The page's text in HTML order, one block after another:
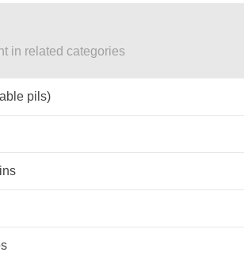
in related categories
pils)